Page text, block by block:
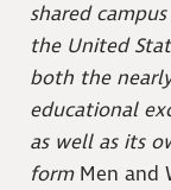
shared
the United
both the
educational
as well as its
form Men and